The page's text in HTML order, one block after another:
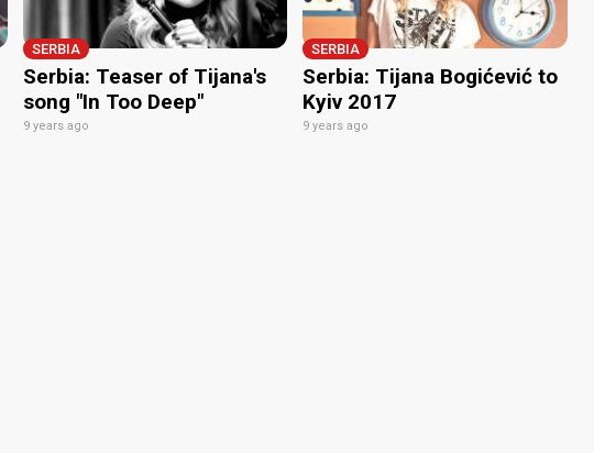
SERBIA
Serbia: Teaser of Tijana's
song "In Too Deep"
9 years ago
SERBIA
Serbia: Tijana Bogićević to
Kyiv 2017
9 years ago